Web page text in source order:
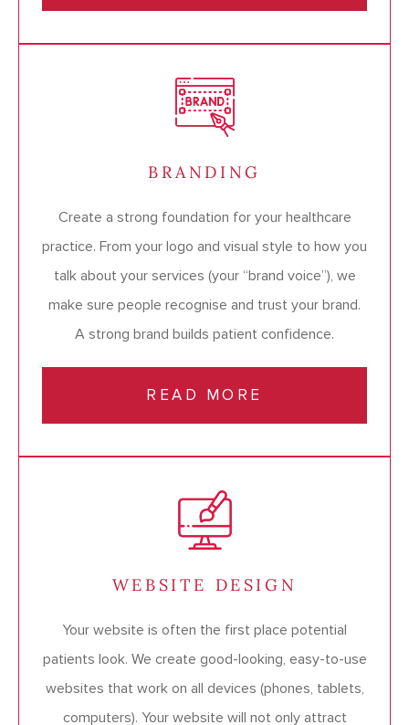
BRANDING
Create a strong foundation for your healthcare
practice. From your logo and visual style to how you
talk about your services (your “brand voice”), we
make sure people recognise and trust your brand.
A strong brand builds patient confidence.
READ MORE
WEBSITE DESIGN
Your website is often the first place potential
patients look. We create good-looking, easy-to-use
websites that work on all devices (phones, tablets,
computers). Your website will not only attract